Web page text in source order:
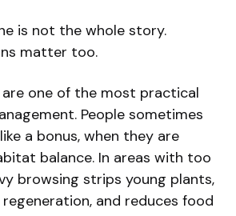
is not the whole story.
matter too.
one of the most practical
People sometimes
a bonus, when they are
balance. In areas with too
browsing strips young plants,
and reduces food